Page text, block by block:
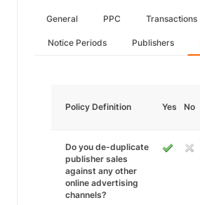
General PPC Transactions
Notice Periods Publishers
Policy Definition Yes No
Do you de-duplicate
publisher sales
against any other
online advertising
channels?